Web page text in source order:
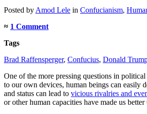
Posted by Amod Lele in Confucianism,
≈ 1 Comment
Tags
Brad Raffensperger, Confucius, Donald
One of the more pressing questions in
to our own devices, human beings can easily
and status can lead to vicious rivalries and
or other human capacities have made us better